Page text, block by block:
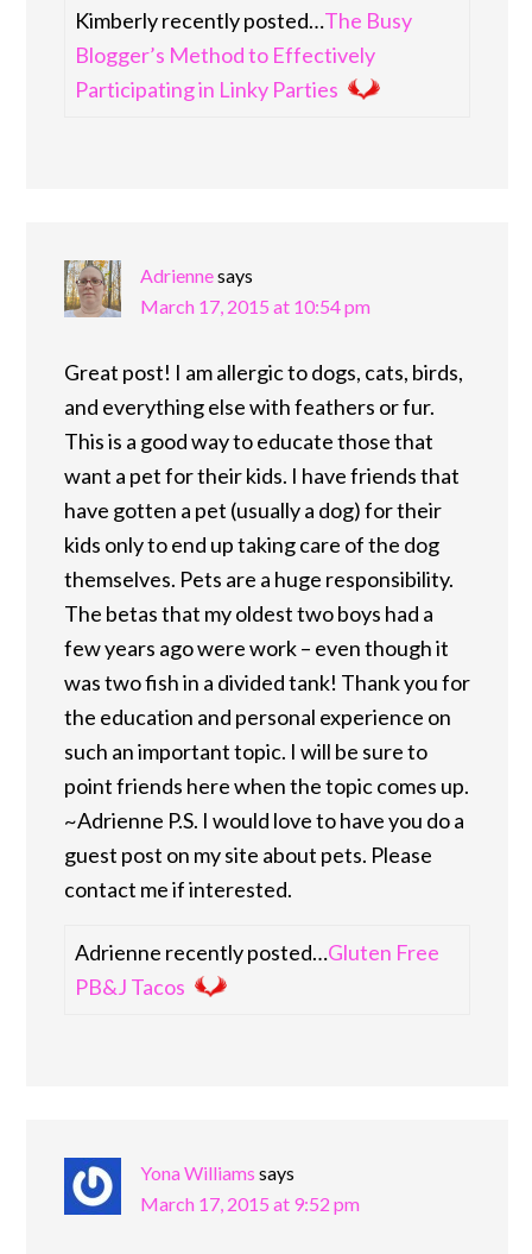
Kimberly recently posted…The Busy
Blogger’s Method to Effectively
Participating in Linky Parties
Adriennesays
March 17, 2015 at 10:54 pm
Great post! I am allergic to dogs, cats, birds,
and everything else with feathers or fur.
This is a good way to educate those that
want a pet for their kids. I have friends that
have gotten a pet (usually a dog) for their
kids only to end up taking care of the dog
themselves. Pets are a huge responsibility.
The betas that my oldest two boys had a
few years ago were work – even though it
was two fish in a divided tank! Thank you for
the education and personal experience on
such an important topic. I will be sure to
point friends here when the topic comes up.
~Adrienne P.S. I would love to have you do a
guest post on my site about pets. Please
contact me if interested.
Adrienne recently posted…Gluten Free
PB&J Tacos
Yona Williams says
March 17, 2015 at 9:52 pm